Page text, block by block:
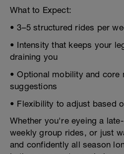
What to Expect:
• 3–5 structured rides per
• Intensity that keeps your
draining you
• Optional mobility and core
suggestions
• Flexibility to adjust based
Whether you're eyeing a
weekly group rides, or just
and confidently all season